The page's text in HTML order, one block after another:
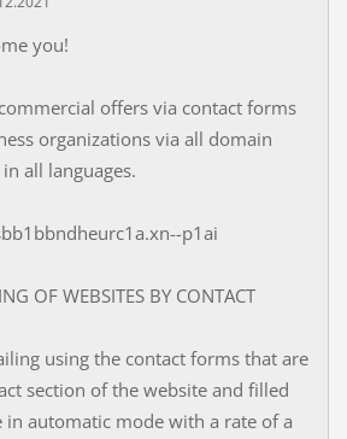
you!
offers via contact forms
organizations via all domain
all languages.
p1ai
OF WEBSITES BY CONTACT
using the contact forms that are
section of the website and filled
automatic mode with a rate of a